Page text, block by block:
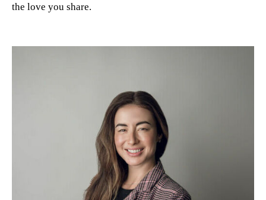
the love you share.